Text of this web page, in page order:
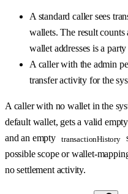
A standard caller sees
wallets. The result
wallet addresses is a
A caller with the admin
transfer activity for the
A caller with no wallet in the
default wallet, gets a valid
and an empty
transactionHistory
possible scope or wallet-
no settlement activity.